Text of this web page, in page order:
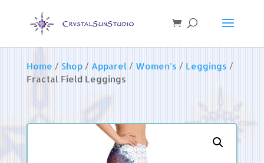
Home / Shop/ Apparel/ Women's / Leggings /
Fractal Field Leggings